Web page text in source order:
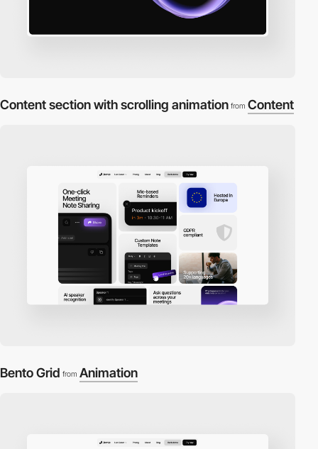
Content section with scrolling animation from Content
Bento Grid from Animation